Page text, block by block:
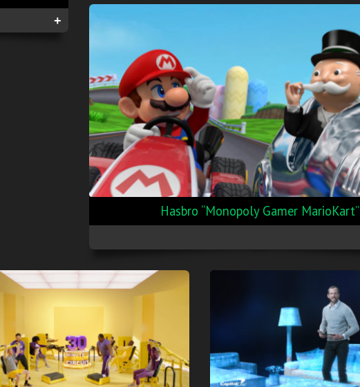
+
Hasbro “Monopoly Gamer MarioKart”